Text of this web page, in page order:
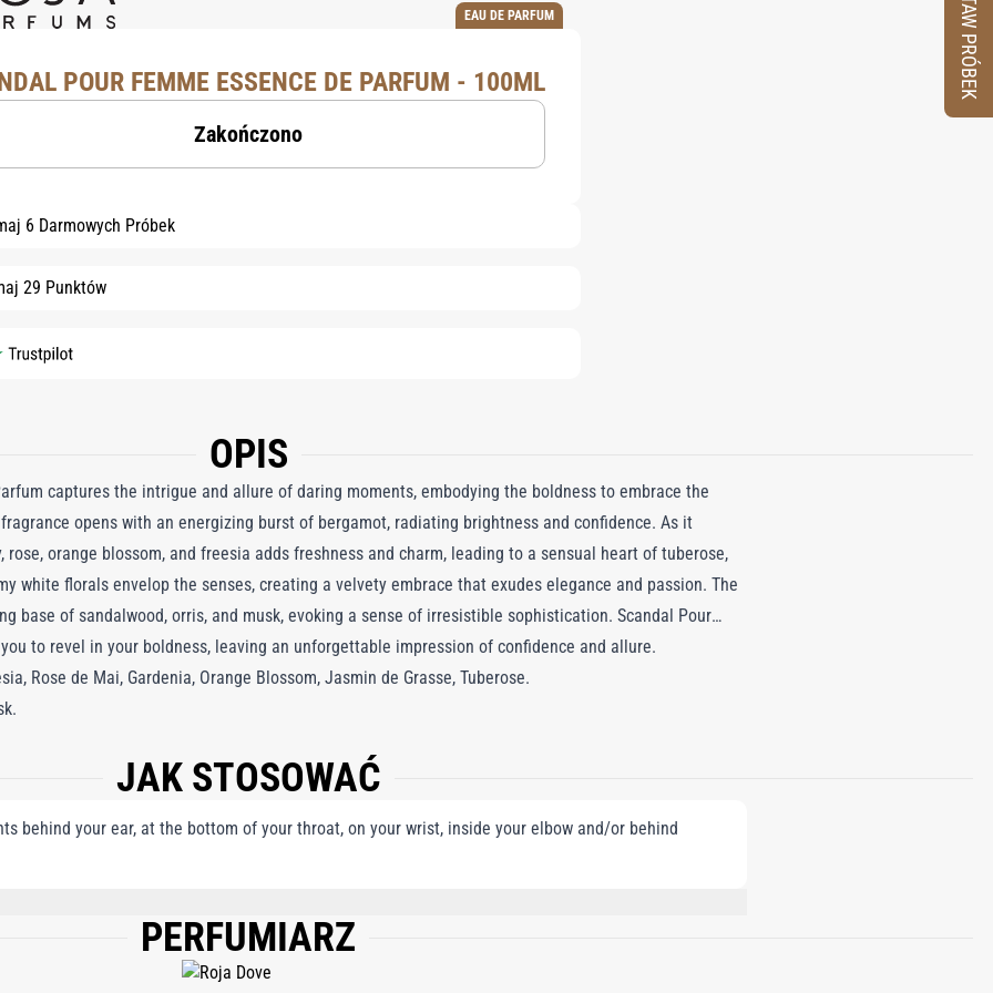
EAU DE PARFUM
POUR FEMME ESSENCE DE PARFUM - 100ML
Zakończono
6 Darmowych Próbek
29 Punktów
OPIS
captures the intrigue and allure of daring moments, embodying the boldness to embrace the
opens with an energizing burst of bergamot, radiating brightness and confidence. As it
orange blossom, and freesia adds freshness and charm, leading to a sensual heart of tuberose,
white florals envelop the senses, creating a velvety embrace that exudes elegance and passion. The
base of sandalwood, orris, and musk, evoking a sense of irresistible sophistication. Scandal Pour
to revel in your boldness, leaving an unforgettable impression of confidence and allure.
Rose de Mai, Gardenia, Orange Blossom, Jasmin de Grasse, Tuberose.
JAK STOSOWAĆ
behind your ear, at the bottom of your throat, on your wrist, inside your elbow and/or behind
BENZYL SALICYLATE, LIMONENE, AMYL CINNAMAL, HYDROXYCITRONELLAL, CITRONELLOL, LINALOOL, HEXYL
GERANIOL, BENZYL BENZOATE, CITRAL, BENZYL ALCOHOL, FARNESOL, AMYLCINNAMYL ALCOHOL,
PERFUMIARZ
ZESTAW PRÓBEK